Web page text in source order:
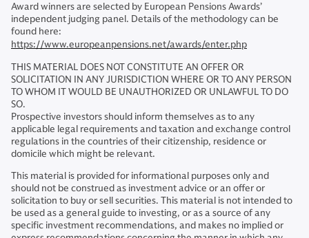
Award winners are selected by European Pensions Awards’
independent judging panel. Details of the methodology can be
found here:
https://www.europeanpensions.net/awards/enter.php
THIS MATERIAL DOES NOT CONSTITUTE AN OFFER OR
SOLICITATION IN ANY JURISDICTION WHERE OR TO ANY PERSON
TO WHOM IT WOULD BE UNAUTHORIZED OR UNLAWFUL TO DO
SO.
Prospective investors should inform themselves as to any
applicable legal requirements and taxation and exchange control
regulations in the countries of their citizenship, residence or
domicile which might be relevant.
This material is provided for informational purposes only and
should not be construed as investment advice or an offer or
solicitation to buy or sell securities. This material is not intended to
be used as a general guide to investing, or as a source of any
specific investment recommendations, and makes no implied or